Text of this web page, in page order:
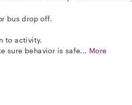
bus drop off.
to activity.
sure behavior is safe... More